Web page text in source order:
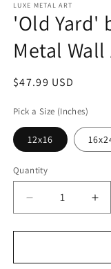
LUXE METAL ART
'Old Yard'
Metal
Regular
$47.99 USD
Pick a Size (Inches)
12x16
Quantity
Decrease
quantity
for
Yard&#39;
for